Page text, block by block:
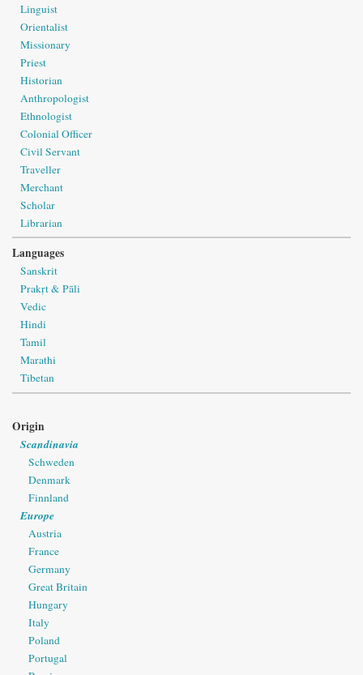
Linguist
Orientalist
Missionary
Priest
Historian
Anthropologist
Ethnologist
Colonial Officer
Civil Servant
Traveller
Merchant
Scholar
Librarian
Languages
Sanskrit
Prakṛt & Pāli
Vedic
Hindi
Tamil
Marathi
Tibetan
Origin
Scandinavia
Schweden
Denmark
Finnland
Europe
Austria
France
Germany
Great Britain
Hungary
Italy
Poland
Portugal